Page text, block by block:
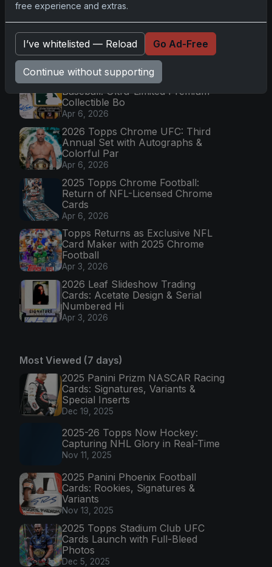
Latest Posts
Topps Now Artemis II Card
Celebrates Historic 2024 Moon
Mission
Apr 6, 2026
2025 Topps Transcendent
Baseball: Ultra-Limited Premium
Collectible Bo
Apr 6, 2026
2026 Topps Chrome UFC: Third
Annual Set with Autographs &
Colorful Par
Apr 6, 2026
2025 Topps Chrome Football:
Return of NFL-Licensed Chrome
Cards
Apr 6, 2026
Topps Returns as Exclusive NFL
Card Maker with 2025 Chrome
Football
Apr 3, 2026
2026 Leaf Slideshow Trading
Cards: Acetate Design & Serial
Numbered Hi
Apr 3, 2026
Most Viewed (7 days)
2025 Panini Prizm NASCAR Racing
Cards: Signatures, Variants &
Special Inserts
Dec 19, 2025
2025-26 Topps Now Hockey:
Capturing NHL Glory in Real-Time
Nov 11, 2025
2025 Panini Phoenix Football
Cards: Rookies, Signatures &
Variants
Nov 13, 2025
2025 Topps Stadium Club UFC
Cards Launch with Full-Bleed
Photos
Dec 5, 2025
free experience and extras.
I’ve whitelisted — Reload Go Ad-Free
Continue without supporting